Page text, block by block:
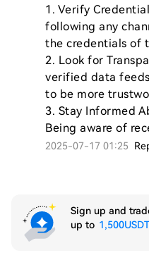
1. Verify
following any
the credentials of
2. Look for
verified data
to be more
3. Stay Informed
Being aware of
2025-07-17 01:25
Sign up and
up to 1,500USDT